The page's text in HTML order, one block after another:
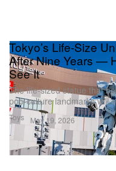
Toys
Tokyo’s Life-Size
After Nine Years —
See It
The life-sized statue that
pop-culture landmarks will
May 19, 2026